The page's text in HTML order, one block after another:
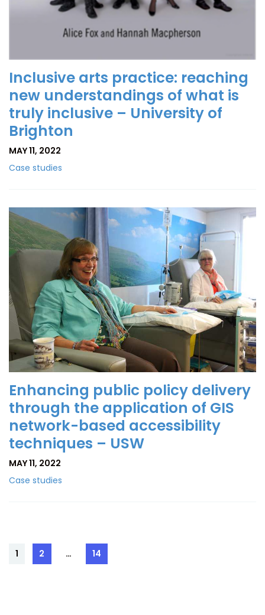
Inclusive arts practice: reaching
new understandings of what is
truly inclusive – University of
Brighton
MAY 11, 2022
Case studies
Enhancing public policy delivery
through the application of GIS
network-based accessibility
techniques – USW
MAY 11, 2022
Case studies
Posts
pagination
Page
1 Page
2 … Page
14